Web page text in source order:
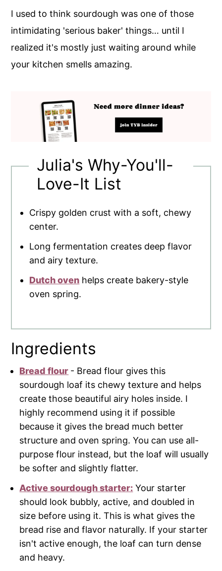
I used to think sourdough was one of those
intimidating 'serious baker' things… until I
realized it's mostly just waiting around while
your kitchen smells amazing.
Julia's Why-You'll-
Love-It List
Crispy golden crust with a soft, chewy
center.
Long fermentation creates deep flavor
and airy texture.
Dutch oven helps create bakery-style
oven spring.
Ingredients
Bread flour - Bread flour gives this
sourdough loaf its chewy texture and helps
create those beautiful airy holes inside. I
highly recommend using it if possible
because it gives the bread much better
structure and oven spring. You can use all-
purpose flour instead, but the loaf will usually
be softer and slightly flatter.
Active sourdough starter: Your starter
should look bubbly, active, and doubled in
size before using it. This is what gives the
bread rise and flavor naturally. If your starter
isn't active enough, the loaf can turn dense
and heavy.